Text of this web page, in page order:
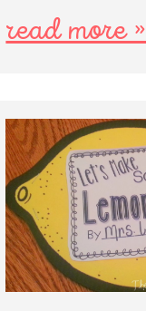
read more »